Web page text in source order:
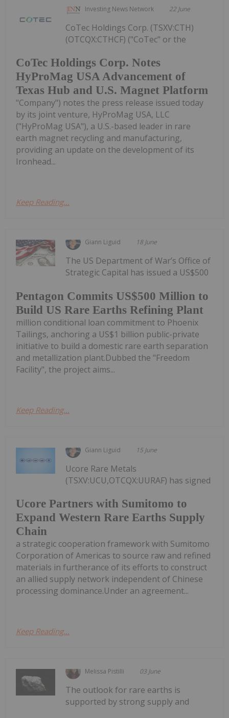
Investing News Network 22 June
CoTec Holdings Corp. Notes
HyProMag USA Advancement of
Texas Hub and U.S. Magnet Platform
CoTec Holdings Corp. (TSXV:CTH)
(OTCQX:CTHCF) ("CoTec" or the
"Company") notes the press release issued today
by its joint venture, HyProMag USA, LLC
("HyProMag USA"), a U.S.-based leader in rare
earth magnet recycling and manufacturing,
providing an update on the development of its
Ironhead...
Keep Reading...
Giann Liguid 18 June
Pentagon Commits US$500 Million to
Build US Rare Earths Refining Plant
The US Department of War’s Office of
Strategic Capital has issued a US$500
million conditional loan commitment to Phoenix
Tailings, anchoring a US$1 billion public-private
initiative to build a domestic rare earth separation
and metallization plant.Dubbed the "Freedom
Facility", the project aims...
Keep Reading...
Giann Liguid 15 June
Ucore Partners with Sumitomo to
Expand Western Rare Earths Supply
Chain
Ucore Rare Metals
(TSXV:UCU,OTCQX:UURAF) has signed
a strategic cooperation framework with Sumitomo
Corporation of Americas to source raw and refined
materials in furtherance of its efforts to construct
an allied supply network independent of Chinese
processing dominance.Under an agreement...
Keep Reading...
Melissa Pistilli 03 June
The outlook for rare earths is
supported by strong supply and